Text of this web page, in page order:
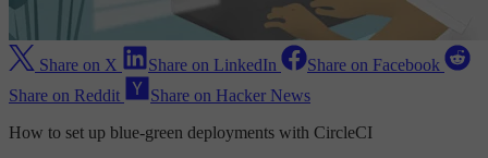
Share on X Share on LinkedIn
Share on Facebook
Share on Reddit
Share on Hacker News
How to set up blue-green deployments with CircleCI